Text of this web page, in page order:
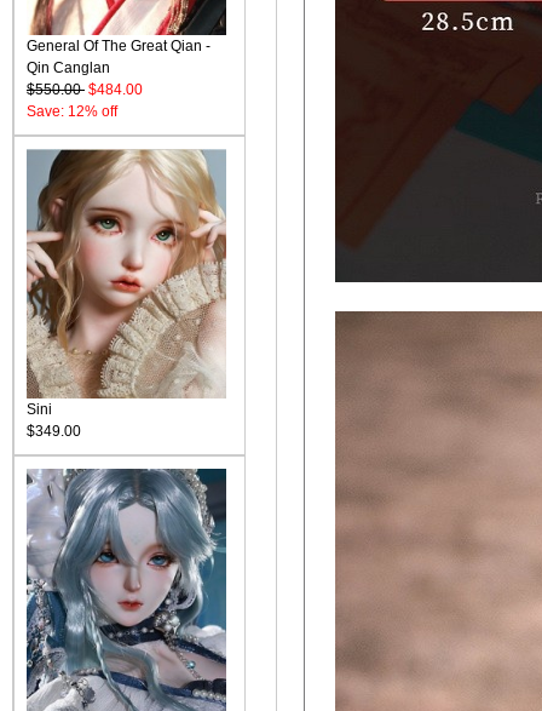
General Of The Great Qian -
Qin Canglan
$550.00 $484.00
Save: 12% off
Sini
$349.00